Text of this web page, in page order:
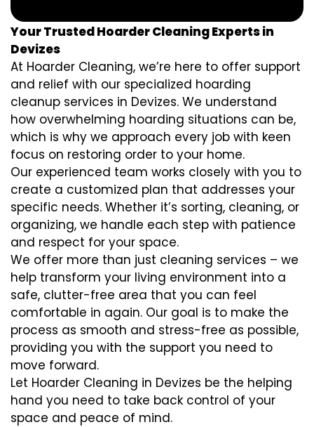
Your Trusted Hoarder Cleaning Experts in
Devizes
At Hoarder Cleaning, we’re here to offer support
and relief with our specialized hoarding
cleanup services in Devizes. We understand
how overwhelming hoarding situations can be,
which is why we approach every job with keen
focus on restoring order to your home.
Our experienced team works closely with you to
create a customized plan that addresses your
specific needs. Whether it’s sorting, cleaning, or
organizing, we handle each step with patience
and respect for your space.
We offer more than just cleaning services – we
help transform your living environment into a
safe, clutter-free area that you can feel
comfortable in again. Our goal is to make the
process as smooth and stress-free as possible,
providing you with the support you need to
move forward.
Let Hoarder Cleaning in Devizes be the helping
hand you need to take back control of your
space and peace of mind.